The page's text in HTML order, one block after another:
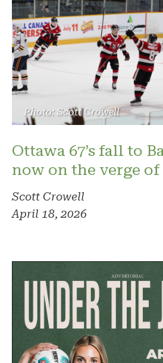
Photo: Scott Crowell
Ottawa 67’s fall to
now on the verge
Scott Crowell
April 18, 2026